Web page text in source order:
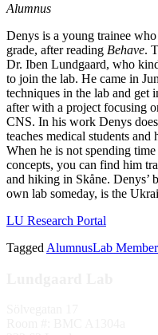
Alumnus
Denys is a young trainee
grade, after reading Behave.
Dr. Iben Lundgaard, who
to join the lab. He came in
techniques in the lab and get
after with a project focusing
CNS. In his work Denys
teaches medical students
When he is not spending
concepts, you can find him
and hiking in Skåne. Denys’
own lab someday, is the
LU Research Portal
Tagged AlumnusLab Member